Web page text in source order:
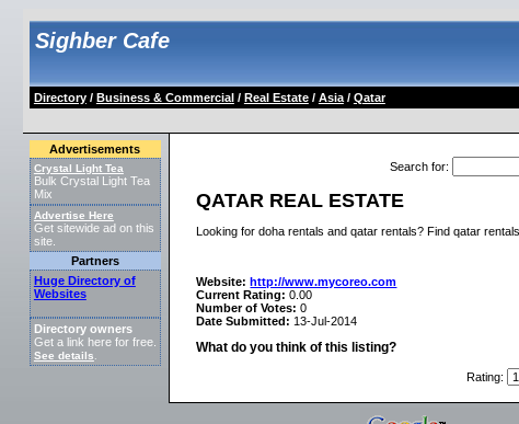
Sighber Cafe
Directory/ Business & Commercial/ Real Estate/ Asia/ Qatar
Advertisements
Crystal Light Tea
Bulk Crystal Light Tea
Mix
Advertise Here
Get sitewide ad on this
site.
Partners
Huge Directory of
Websites
Directory owners
Get a link here for free.
See details
Search for:
QATAR REAL ESTATE
Looking for doha rentals and qatar rentals? Find qatar
Website: http://www.mycoreo.com
Current Rating: 0.00
Number of Votes: 0
Date Submitted: 13-Jul-2014
What do you think of this listing?
Rating: